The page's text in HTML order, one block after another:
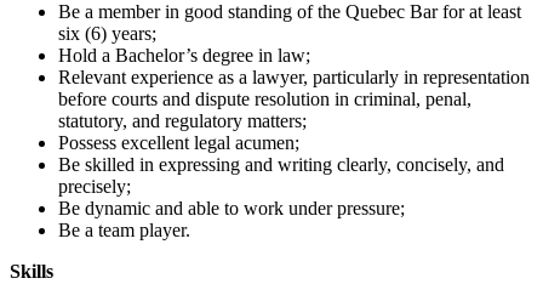
Be a member in good standing of the Quebec Bar for at least
six (6) years;
Hold a Bachelor’s degree in law;
Relevant experience as a lawyer, particularly in representation
before courts and dispute resolution in criminal, penal,
statutory, and regulatory matters;
Possess excellent legal acumen;
Be skilled in expressing and writing clearly, concisely, and
precisely;
Be dynamic and able to work under pressure;
Be a team player.
Skills